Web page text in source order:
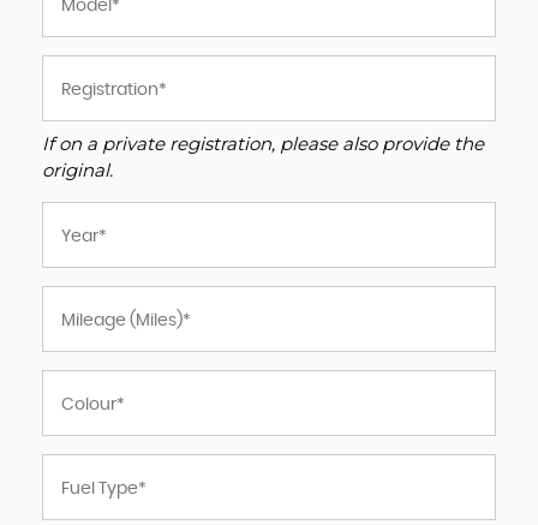
If on a private registration, please also provide the
original.